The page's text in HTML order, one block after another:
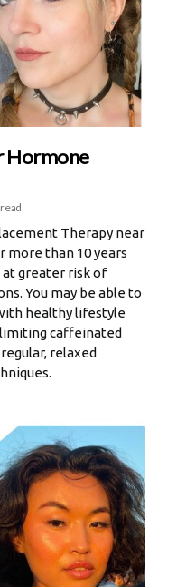
Hormone
Therapy near
more than 10 years
greater risk of
You may be able to
healthy lifestyle
limiting caffeinated
relaxed